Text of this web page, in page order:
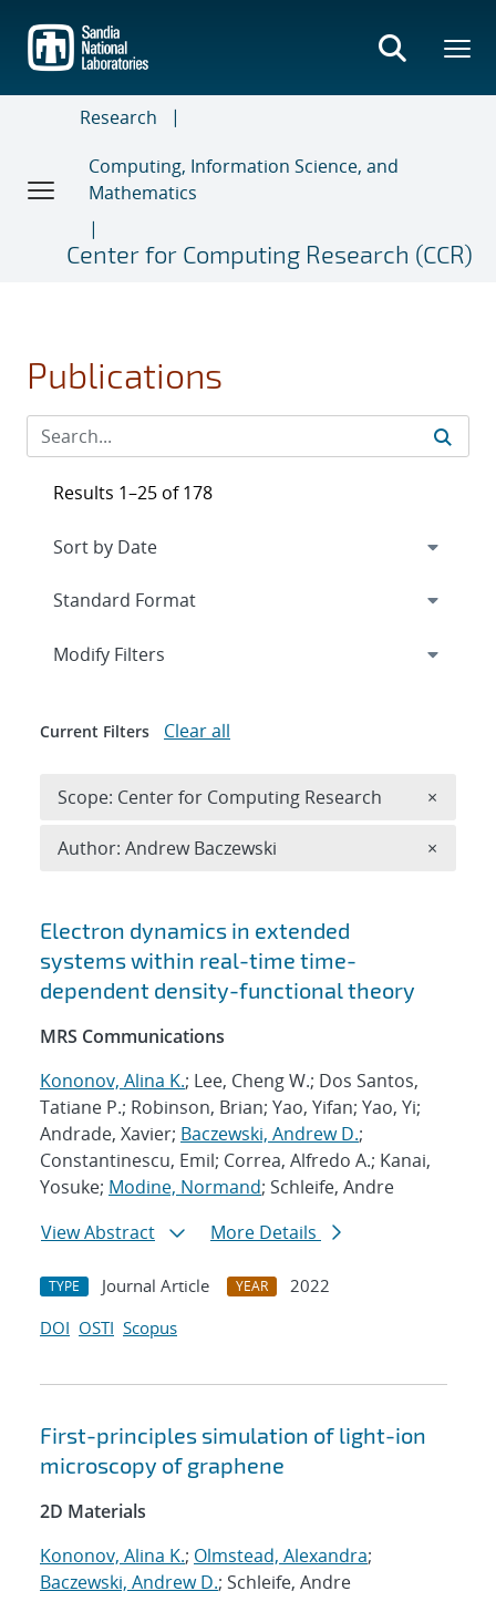
main
content
Research
Computing, Information Science, and
Mathematics
Center for Computing Research (CCR)
Publications
Search results
Electron dynamics in extended
systems within real-time time-
dependent density-functional theory
MRS Communications
Kononov, Alina K.; Lee, Cheng W.; Dos Santos,
Tatiane P.; Robinson, Brian; Yao, Yifan; Yao, Yi;
Andrade, Xavier; Baczewski, Andrew D.;
Constantinescu, Emil; Correa, Alfredo A.; Kanai,
Yosuke; Modine, Normand; Schleife, Andre
View Abstract
More Details
TYPE Journal Article YEAR
2022
DOI OSTI Scopus
First-principles simulation of light-ion
microscopy of graphene
2D Materials
Kononov, Alina K.; Olmstead, Alexandra;
Baczewski, Andrew D.; Schleife, Andre
Results 1–25 of 178
Expand
Modify Filters
Current Filters Clear all
Scope: Center for Computing Research ×
Author: Andrew Baczewski ×